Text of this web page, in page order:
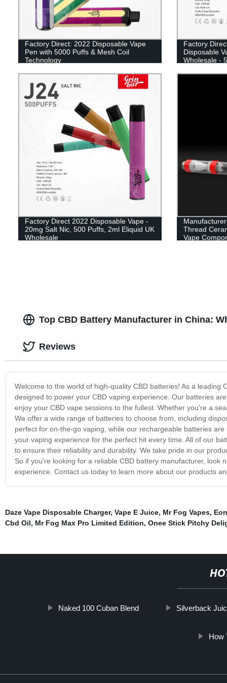
Factory Direct: 2022 Disposable Vape
Pen with 5000 Puffs & Mesh Coil
Technology
Factory
Disposable
Wholesale -
Factory Direct 2022 Disposable Vape -
20mg Salt Nic, 500 Puffs, 2ml Eliquid UK
Wholesale
Thread
Vape
Top CBD Battery Manufacturer in China:
Welcome to the world of high-quality CBD batteries! As a
designed to power your CBD vaping experience. Our batteries
enjoy your CBD vape sessions to the fullest. Whether you're a
We offer a wide range of batteries to choose from, including
perfect for on-the-go vaping, while our rechargeable batteries
your vaping experience for the perfect hit every time. All of our
to ensure their reliability and durability. We take pride in our
So if you're looking for a reliable CBD battery manufacturer,
experience. Contact us today to learn more about our products
Reviews
Daze Vape Disposable Charger, Vape E Juice, Mr Fog Vapes,
Cbd Oil, Mr Fog Max Pro Limited Edition, Onee Stick Pitchy
Naked 100 Cuban Blend Silverback
How